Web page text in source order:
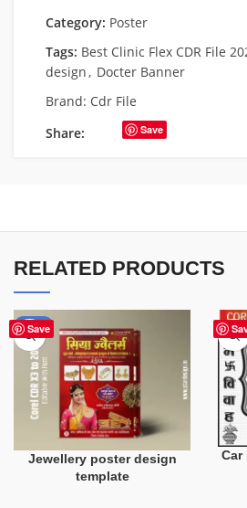
Category: Poster
Tags: Best Clinic Flex CDR File
design, Docter Banner
Brand: Cdr File
Share:
Save
RELATED PRODUCTS
Save
-50%
Jewellery poster design
template
Car